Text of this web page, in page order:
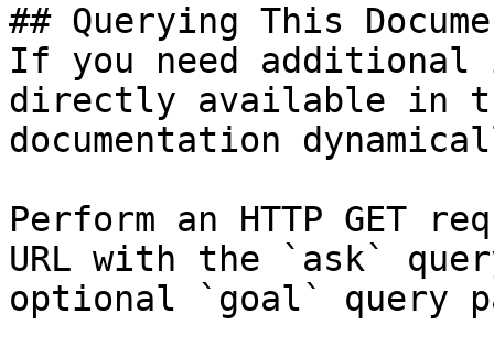
## Querying This
If you need
directly available in
documentation
Perform an HTTP GET
URL with the `ask`
optional `goal` query